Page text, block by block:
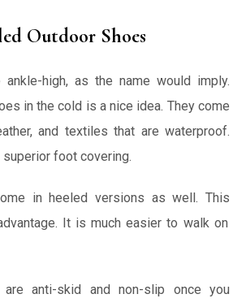
Outdoor Shoes
high, as the name would imply.
in the cold is a nice idea. They come
and textiles that are waterproof.
foot covering.
in heeled versions as well. This
It is much easier to walk on
anti-skid and non-slip once you